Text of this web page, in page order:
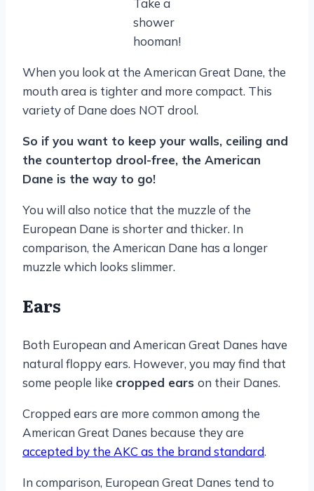
Take a
shower
hooman!
When you look at the American Great Dane, the
mouth area is tighter and more compact. This
variety of Dane does NOT drool.
So if you want to keep your walls, ceiling and
the countertop drool-free, the American
Dane is the way to go!
You will also notice that the muzzle of the
European Dane is shorter and thicker. In
comparison, the American Dane has a longer
muzzle which looks slimmer.
Ears
Both European and American Great Danes have
natural floppy ears. However, you may find that
some people like cropped ears on their Danes.
Cropped ears are more common among the
American Great Danes because they are
accepted by the AKC as the brand standard.
In comparison, European Great Danes tend to